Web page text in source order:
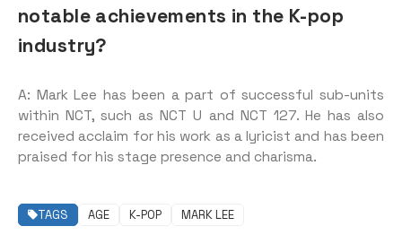
notable achievements in the K-pop
industry?
A: Mark Lee has been a part of successful sub-units
within NCT, such as NCT U and NCT 127. He has also
received acclaim for his work as a lyricist and has been
praised for his stage presence and charisma.
TAGS AGE K-POP MARK LEE